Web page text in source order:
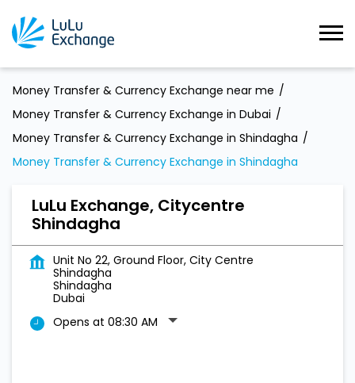
Money Transfer & Currency Exchange near me
Money Transfer & Currency Exchange in Dubai
Money Transfer & Currency Exchange in Shindagha
Money Transfer & Currency Exchange in Shindagha
LuLu Exchange, Citycentre
Shindagha
Unit No 22, Ground Floor, City Centre
Shindagha
Shindagha
Dubai
Opens at 08:30 AM